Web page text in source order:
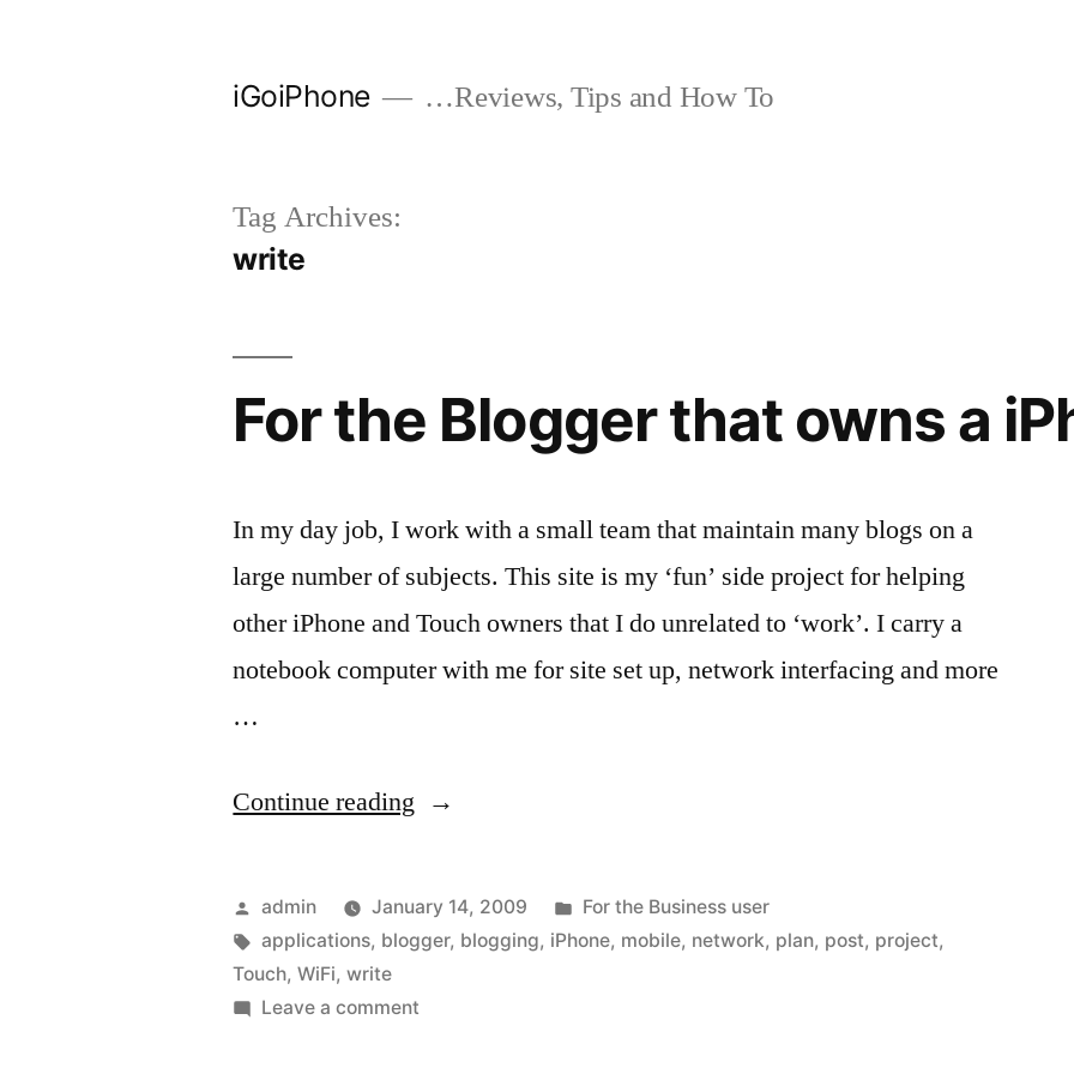
iGoiPhone …Reviews, Tips and How To
Tag Archives:
write
For the Blogger that owns a
In my day job, I work with a small team that maintain many blogs on a
large number of subjects. This site is my ‘fun’ side project for helping
other iPhone and Touch owners that I do unrelated to ‘work’. I carry a
notebook computer with me for site set up, network interfacing and more
…
Continue reading “For
Blogger
that
Posted
by
admin January 14, 2009
Posted
in
For the Business user
Tags:
applications, blogger, blogging, iPhone, mobile, network, plan, post, project,
Touch,WiFi,write
Leave a comment